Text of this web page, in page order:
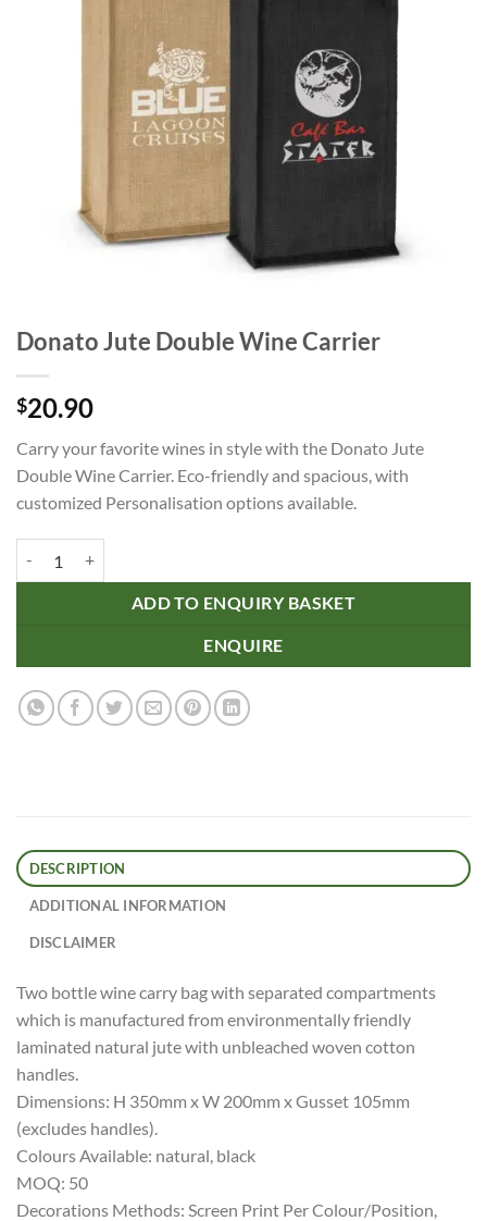
Donato Jute Double Wine Carrier
$20.90
Carry your favorite wines in style with the Donato Jute
Double Wine Carrier. Eco-friendly and spacious, with
customized Personalisation options available.
ADD TO ENQUIRY BASKET
ENQUIRE
DESCRIPTION
ADDITIONAL INFORMATION
DISCLAIMER
Two bottle wine carry bag with separated compartments
which is manufactured from environmentally friendly
laminated natural jute with unbleached woven cotton
handles.
Dimensions: H 350mm x W 200mm x Gusset 105mm
(excludes handles).
Colours Available: natural, black
MOQ: 50
Decorations Methods: Screen Print Per Colour/Position,